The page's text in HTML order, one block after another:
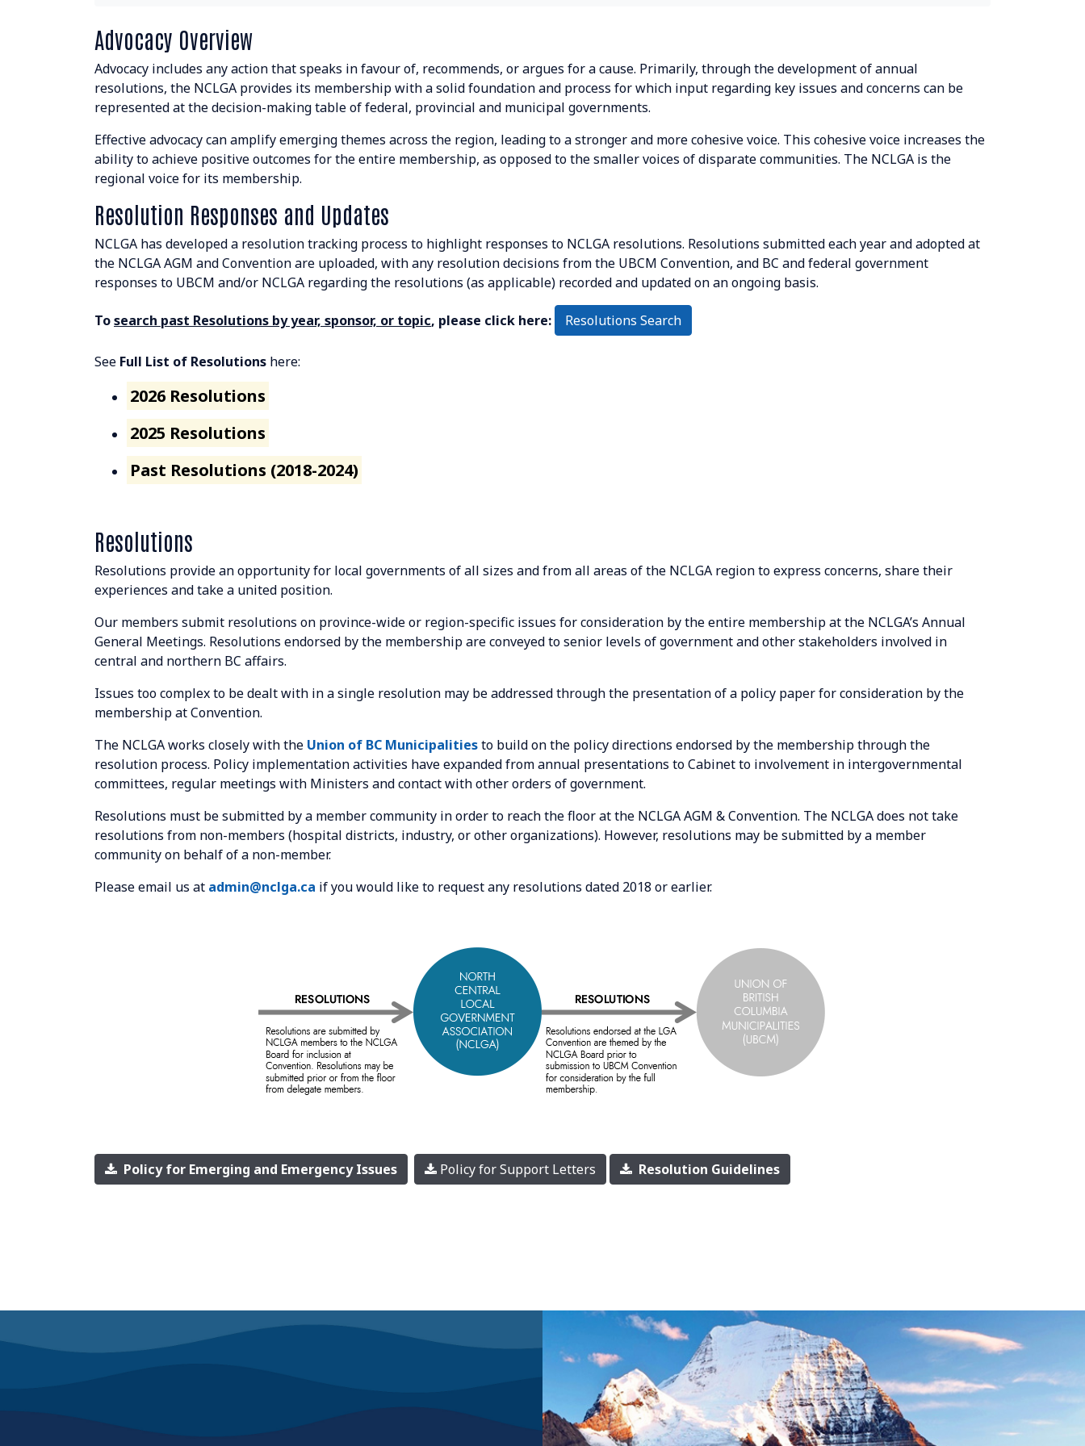
Suite 507 - 1488 4th Avenue
Prince George, BC V2L 4Y2
admin@nclga.ca
Advocacy Overview
Advocacy includes any action that speaks in favour of, recommends, or argues for a cause. Primarily, through the development of annual
resolutions, the NCLGA provides its membership with a solid foundation and process for which input regarding key issues and concerns can be
represented at the decision-making table of federal, provincial and municipal governments.
Effective advocacy can amplify emerging themes across the region, leading to a stronger and more cohesive voice. This cohesive voice increases the
ability to achieve positive outcomes for the entire membership, as opposed to the smaller voices of disparate communities. The NCLGA is the
regional voice for its membership.
Resolution Responses and Updates
NCLGA has developed a resolution tracking process to highlight responses to NCLGA resolutions. Resolutions submitted each year and adopted at
the NCLGA AGM and Convention are uploaded, with any resolution decisions from the UBCM Convention, and BC and federal government
responses to UBCM and/or NCLGA regarding the resolutions (as applicable) recorded and updated on an ongoing basis.
Tosearch past Resolutions by year, sponsor, or topic, please click here: Resolutions Search
See Full List of Resolutions here:
2026 Resolutions
2025 Resolutions
Past Resolutions (2018-2024)
Resolutions
Resolutions provide an opportunity for local governments of all sizes and from all areas of the NCLGA region to express concerns, share their
experiences and take a united position.
Our members submit resolutions on province-wide or region-specific issues for consideration by the entire membership at the NCLGA’s Annual
General Meetings. Resolutions endorsed by the membership are conveyed to senior levels of government and other stakeholders involved in
central and northern BC affairs.
Issues too complex to be dealt with in a single resolution may be addressed through the presentation of a policy paper for consideration by the
membership at Convention.
The NCLGA works closely with the Union of BC Municipalitiesto build on the policy directions endorsed by the membership through the
resolution process. Policy implementation activities have expanded from annual presentations to Cabinet to involvement in intergovernmental
committees, regular meetings with Ministers and contact with other orders of government.
Resolutions must be submitted by a member community in order to reach the floor at the NCLGA AGM & Convention. The NCLGA does not take
resolutions from non-members (hospital districts, industry, or other organizations). However, resolutions may be submitted by a member
community on behalf of a non-member.
Please email us at admin@nclga.ca if you would like to request any resolutions dated 2018 or earlier.
Policy for Emerging and Emergency Issues Policy for Support Letters Resolution Guidelines